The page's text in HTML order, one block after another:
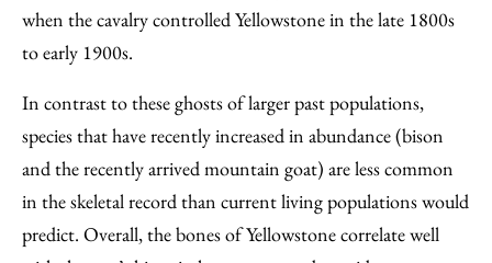
when the cavalry controlled Yellowstone in the late 1800s
to early 1900s.
In contrast to these ghosts of larger past populations,
species that have recently increased in abundance (bison
and the recently arrived mountain goat) are less common
in the skeletal record than current living populations would
predict. Overall, the bones of Yellowstone correlate well